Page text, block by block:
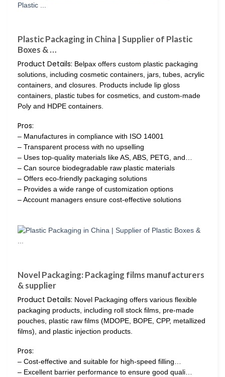
Plastic Packaging in China | Supplier of Plastic
Boxes & …
Product Details: Belpax offers custom plastic packaging
solutions, including cosmetic containers, jars, tubes, acrylic
containers, and closures. Products include lip gloss
containers, plastic tubes for cosmetics, and custom-made
Poly and HDPE containers.
Pros:
– Manufactures in compliance with ISO 14001
– Transparent process with no upselling
– Uses top-quality materials like AS, ABS, PETG, and…
– Can source biodegradable raw plastic materials
– Offers eco-friendly packaging solutions
– Provides a wide range of customization options
– Account managers ensure cost-effective solutions
Novel Packaging: Packaging films manufacturers
& supplier
Product Details: Novel Packaging offers various flexible
packaging products, including roll stock films, pre-made
pouches, plastic raw films (MDOPE, BOPE, CPP, metallized
films), and plastic injection products.
Pros:
– Cost-effective and suitable for high-speed filling…
– Excellent barrier performance to ensure good quali…